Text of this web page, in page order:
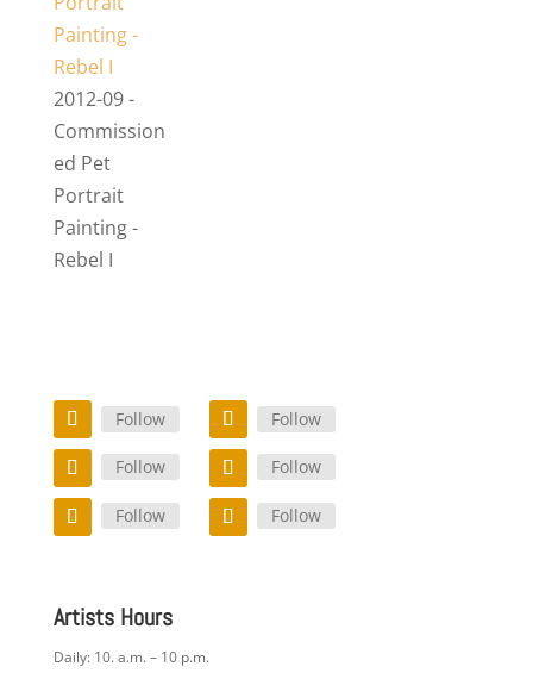
2012-09 -
Commission
ed Pet
Portrait
Painting -
Rebel I
Follow Follow
Follow Follow
Follow Follow
Artists Hours
Daily: 10. a.m. – 10 p.m.